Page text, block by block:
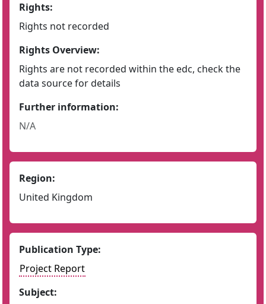
Rights:
Rights not recorded
Rights Overview:
Rights are not recorded within the edc, check the
data source for details
Further information:
N/A
Region:
United Kingdom
Publication Type:
Project Report
Subject: